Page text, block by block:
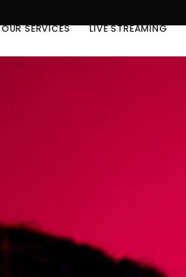
OUR SERVICES LIVE STREAMING